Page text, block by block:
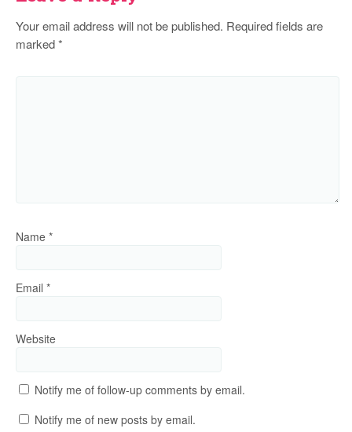
Your email address will not be published. Required fields are
marked*
Name *
Email *
Website
Notify me of follow-up comments by email.
Notify me of new posts by email.